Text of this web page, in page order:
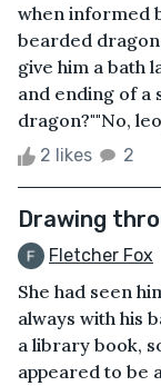
when informed
bearded
give him a bath
and ending of a
dragon?""No,
2 likes 2
Drawing
Fletcher Fox
She had seen
always with his
a library book,
appeared to be